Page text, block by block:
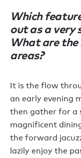
Which
out as a very
What are
areas?
It is the flow
an early evening
then gather for a
magnificent
the forward
lazily enjoy the